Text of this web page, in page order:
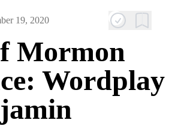
19, 2020
Mormon
Wordplay